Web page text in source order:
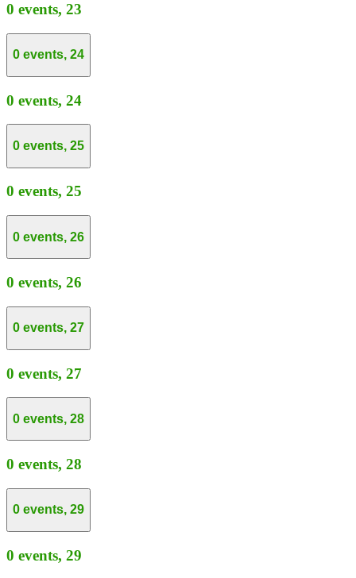
0 events, 23
0 events, 24
0 events, 24
0 events, 25
0 events, 25
0 events, 26
0 events, 26
0 events, 27
0 events, 27
0 events, 28
0 events, 28
0 events, 29
0 events, 29